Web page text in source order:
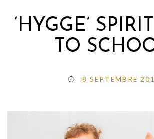
‘HYGGE’
TO
8 SEPTEMBRE